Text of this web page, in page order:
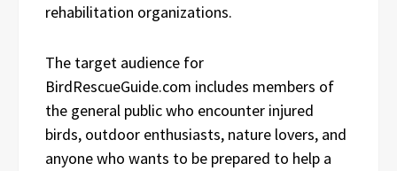
rehabilitation organizations.
The target audience for
BirdRescueGuide.com includes members of
the general public who encounter injured
birds, outdoor enthusiasts, nature lovers, and
anyone who wants to be prepared to help a